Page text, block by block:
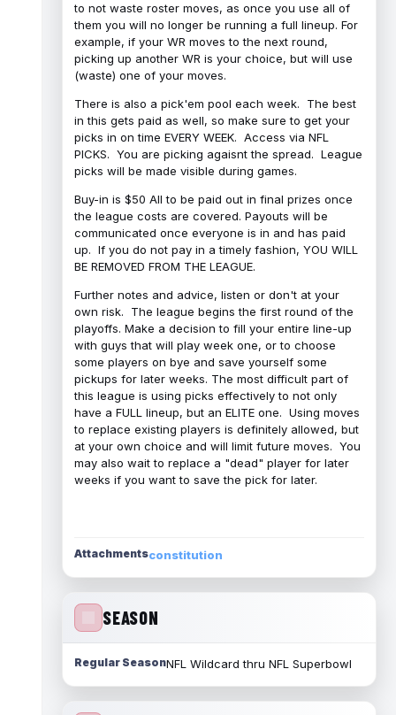
to not waste roster moves, as once you use all of
them you will no longer be running a full lineup. For
example, if your WR moves to the next round,
picking up another WR is your choice, but will use
(waste) one of your moves.
There is also a pick'em pool each week. The best
in this gets paid as well, so make sure to get your
picks in on time EVERY WEEK. Access via NFL
PICKS. You are picking agaisnt the spread. League
picks will be made visible during games.
Buy-in is $50 All to be paid out in final prizes once
the league costs are covered. Payouts will be
communicated once everyone is in and has paid
up. If you do not pay in a timely fashion, YOU WILL
BE REMOVED FROM THE LEAGUE.
Further notes and advice, listen or don't at your
own risk. The league begins the first round of the
playoffs. Make a decision to fill your entire line-up
with guys that will play week one, or to choose
some players on bye and save yourself some
pickups for later weeks. The most difficult part of
this league is using picks effectively to not only
have a FULL lineup, but an ELITE one. Using moves
to replace existing players is definitely allowed, but
at your own choice and will limit future moves. You
may also wait to replace a "dead" player for later
weeks if you want to save the pick for later.
Attachmentsconstitution
SEASON
Regular SeasonNFL Wildcard thru NFL Superbowl